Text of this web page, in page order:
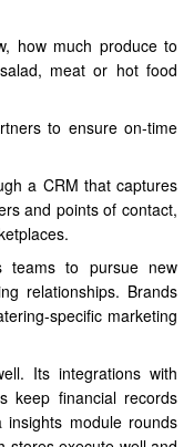
how much produce to
meat or hot food
to ensure on-time
a CRM that captures
and points of contact,
teams to pursue new
relationships. Brands
specific marketing
Its integrations with
keep financial records
module rounds